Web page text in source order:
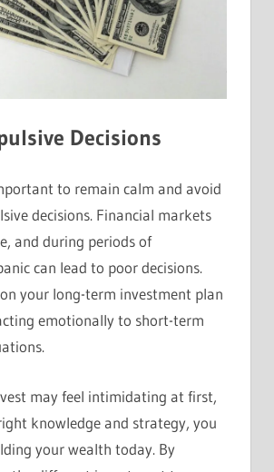
Decisions
to remain calm and avoid
decisions. Financial markets
and during periods of
can lead to poor decisions.
your long-term investment plan
emotionally to short-term
may feel intimidating at first,
knowledge and strategy, you
your wealth today. By